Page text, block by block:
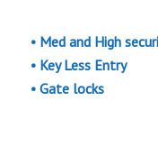
• Med and High
• Key Less Entry
• Gate locks